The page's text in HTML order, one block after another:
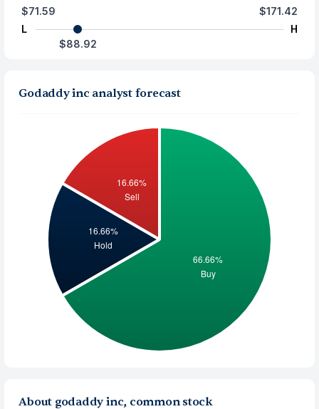
$71.59
L
$171.42
H
$88.92
Godaddy inc analyst forecast
About godaddy inc, common stock